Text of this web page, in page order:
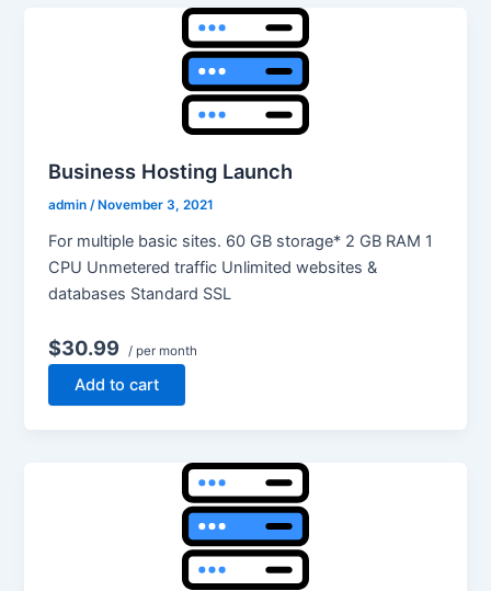
Business Hosting Launch
admin/ November 3, 2021
For multiple basic sites. 60 GB storage* 2 GB RAM 1
CPU Unmetered traffic Unlimited websites &
databases Standard SSL
$30.99 / per month
Add to cart